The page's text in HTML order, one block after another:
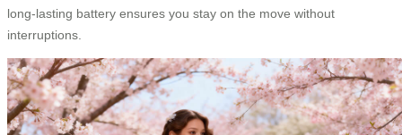
long-lasting battery ensures you stay on the move without
interruptions.